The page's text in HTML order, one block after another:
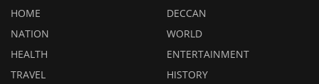
HOME
DECCAN
NATION
WORLD
HEALTH
ENTERTAINMENT
TRAVEL
HISTORY